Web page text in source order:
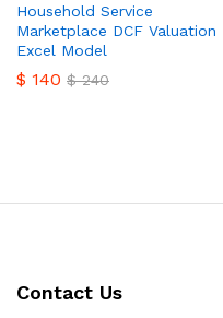
Household Service
Marketplace DCF Valuation
Excel Model
$ 140 $240
Contact Us